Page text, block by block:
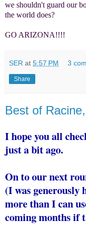
we shouldn't guard our
the world does?
GO ARIZONA!!!!
SER at 5:57 PM 3
Share
Best of
I hope you all
just a bit ago.
On to our next
(I was generously
more than I can
coming months if